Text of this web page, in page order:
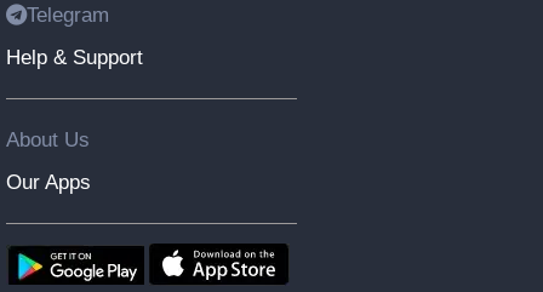
Telegram
Help & Support
About Us
Our Apps